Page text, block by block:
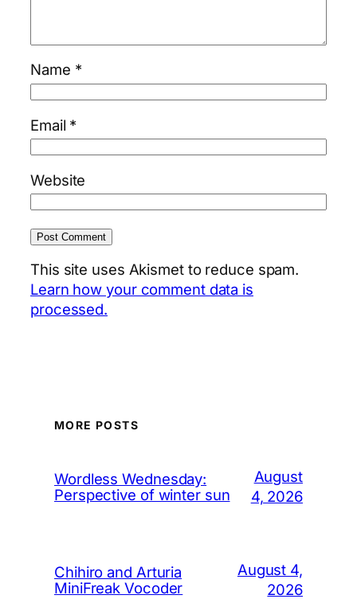
Name *
Email *
Website
This site uses Akismet to reduce spam.
Learn how your comment data is
processed.
MORE POSTS
Wordless Wednesday:
Perspective of winter sun
August
4, 2026
Chihiro and Arturia
MiniFreak Vocoder
August 4,
2026